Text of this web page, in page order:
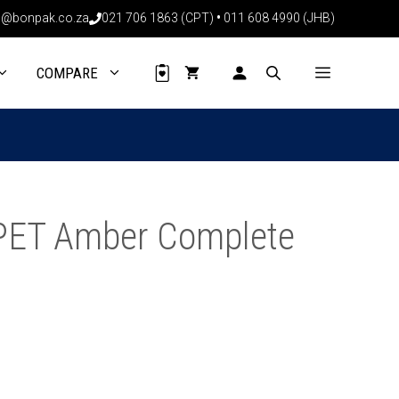
021 706 1863 (CPT) • 011 608 4990 (JHB)
COMPARE
Amber Complete
Amber
(200
Pack)
quantity